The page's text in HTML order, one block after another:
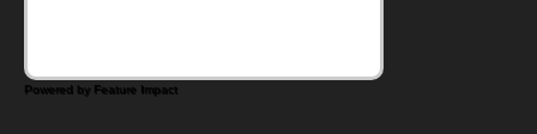
Powered by Feature Impact